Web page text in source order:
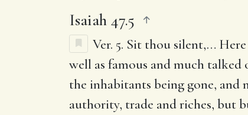
Isaiah 47.5
Ver. 5. Sit thou silent,… Here
well as famous and much
the inhabitants being gone, and
authority, trade and riches, but